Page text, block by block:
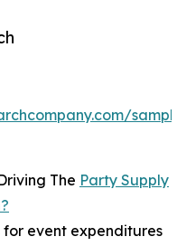
The Party Supply
event expenditures